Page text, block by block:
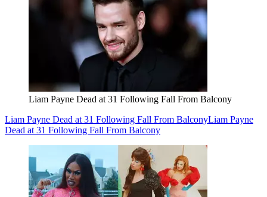
Liam Payne Dead at 31 Following Fall From Balcony
Liam Payne Dead at 31 Following Fall From BalconyLiam Payne
Dead at 31 Following Fall From Balcony